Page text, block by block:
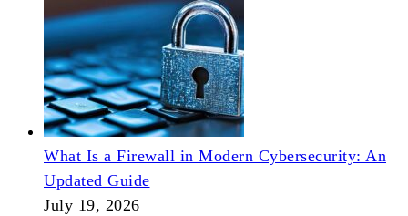
What Is a Firewall in Modern Cybersecurity: An
Updated Guide
July 19, 2026